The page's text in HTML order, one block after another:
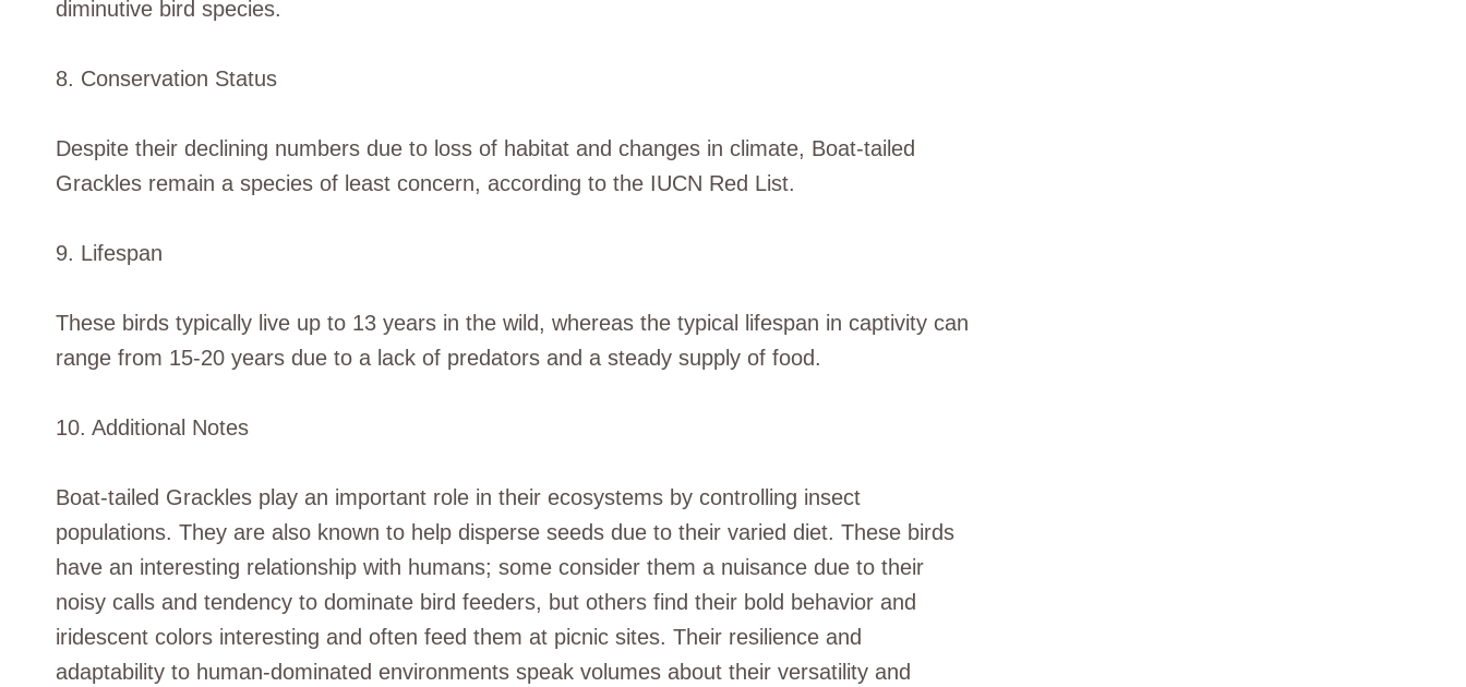
diminutive bird species.
8. Conservation Status
Despite their declining numbers due to loss of habitat and changes in climate, Boat-tailed
Grackles remain a species of least concern, according to the IUCN Red List.
9. Lifespan
These birds typically live up to 13 years in the wild, whereas the typical lifespan in captivity can
range from 15-20 years due to a lack of predators and a steady supply of food.
10. Additional Notes
Boat-tailed Grackles play an important role in their ecosystems by controlling insect
populations. They are also known to help disperse seeds due to their varied diet. These birds
have an interesting relationship with humans; some consider them a nuisance due to their
noisy calls and tendency to dominate bird feeders, but others find their bold behavior and
iridescent colors interesting and often feed them at picnic sites. Their resilience and
adaptability to human-dominated environments speak volumes about their versatility and